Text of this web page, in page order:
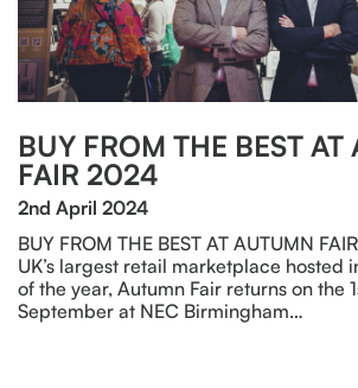
BUY FROM THE BEST AT
FAIR 2024
2nd April 2024
BUY FROM THE BEST AT AUTUMN
UK’s largest retail marketplace hosted
of the year, Autumn Fair returns on the
September at NEC Birmingham…